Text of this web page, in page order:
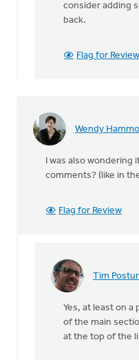
consider adding
back.
Flag for Review
Wendy
I was also wondering
comments? (like in
Flag for Review
Tim
In
was
Yes, at least on a
of the main
at the top of the